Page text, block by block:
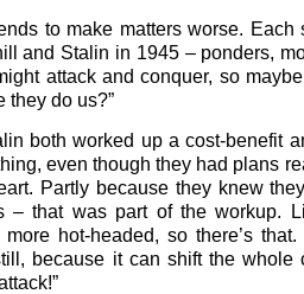
to make matters worse. Each
and Stalin in 1945 – ponders,
attack and conquer, so
they do us?”
both worked up a cost-benefit
even though they had plans
Partly because they knew
– that was part of the workup.
hot-headed, so there’s
because it can shift the whole